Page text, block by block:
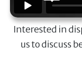
Interested in
us to discuss